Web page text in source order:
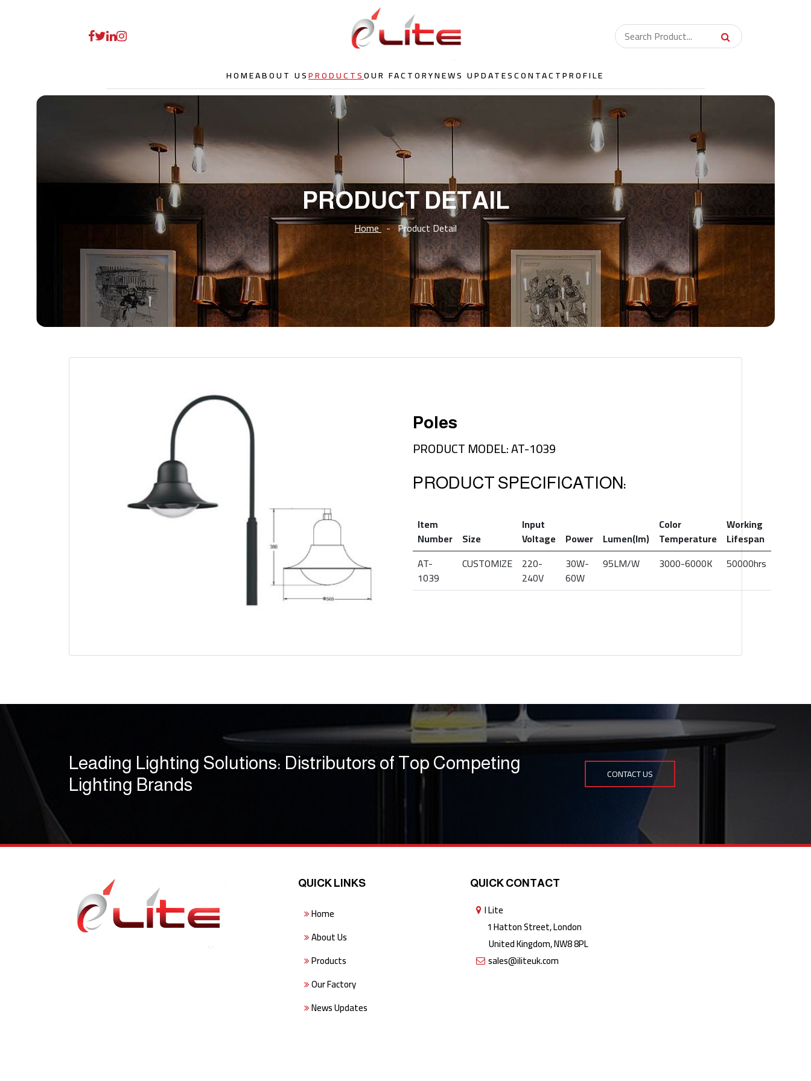
HOMEABOUT USPRODUCTSOUR FACTORYNEWS UPDATESCONTACTPROFILE
PRODUCT DETAIL
Home-Product Detail
Poles
PRODUCT MODEL: AT-1039
PRODUCT SPECIFICATION:
Item
Number Size
Input
Voltage Power Lumen(lm)
Color
Temperature
Working
Lifespan
AT-
1039
CUSTOMIZE 220-
240V
30W-
60W
95LM/W 3000-6000K 50000hrs
Leading Lighting Solutions: Distributors of Top Competing
Lighting Brands
CONTACT US
QUICK LINKS
Home
About Us
Products
Our Factory
News Updates
QUICK CONTACT
I Lite
1 Hatton Street, London
United Kingdom, NW8 8PL
sales@iliteuk.com